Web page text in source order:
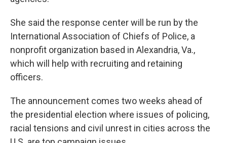
She said the response center will be run by the
International Association of Chiefs of Police, a
nonprofit organization based in Alexandria, Va.,
which will help with recruiting and retaining
officers.
The announcement comes two weeks ahead of
the presidential election where issues of policing,
racial tensions and civil unrest in cities across the